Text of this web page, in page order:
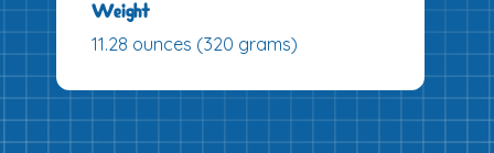
Weight
11.28 ounces (320 grams)